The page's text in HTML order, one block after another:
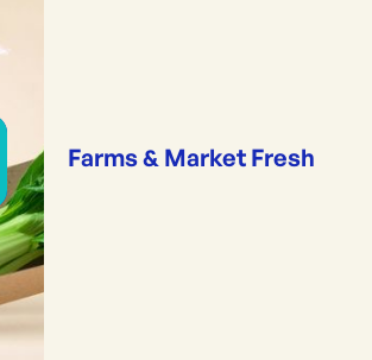
Farms & Market Fresh